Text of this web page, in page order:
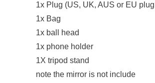
1x Plug (US, UK, AUS or EU
1x Bag
1x ball head
1x phone holder
1X tripod stand
note the mirror is not include